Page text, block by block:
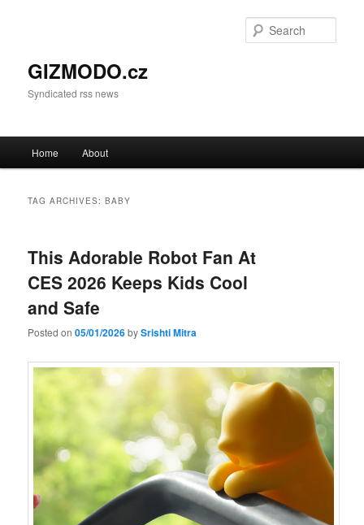
GIZMODO.cz
Syndicated rss news
Skip to primary content
Skip to secondary content
Home About
TAG ARCHIVES:BABY
This Adorable Robot Fan At
CES 2026 Keeps Kids Cool
and Safe
Posted on05/01/2026bySrishti Mitra